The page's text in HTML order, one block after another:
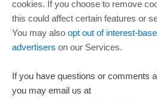
cookies. If you choose to remove
this could affect certain features or
You may also opt out of interest-
advertisers on our Services.
If you have questions or comments
you may email us at